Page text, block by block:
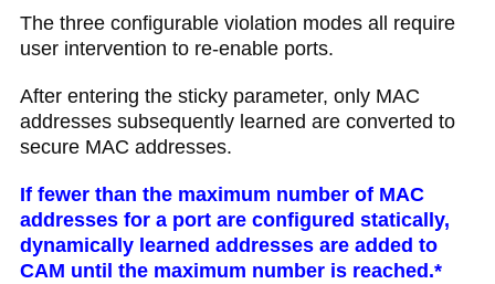
The three configurable violation modes all require
user intervention to re-enable ports.
After entering the sticky parameter, only MAC
addresses subsequently learned are converted to
secure MAC addresses.
If fewer than the maximum number of MAC
addresses for a port are configured statically,
dynamically learned addresses are added to
CAM until the maximum number is reached.*